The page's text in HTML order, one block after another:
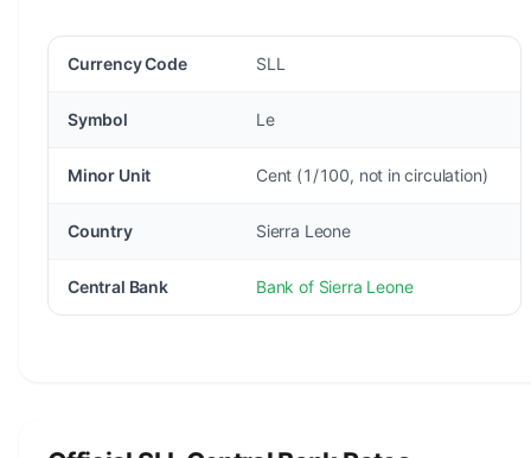
Currency Code SLL
Symbol Le
Minor Unit Cent (1/100, not in circulation)
Country Sierra Leone
Central Bank Bank of Sierra Leone